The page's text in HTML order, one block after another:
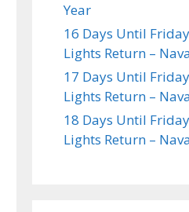
Year
16 Days Until
Lights Return –
17 Days Until
Lights Return –
18 Days Until
Lights Return –